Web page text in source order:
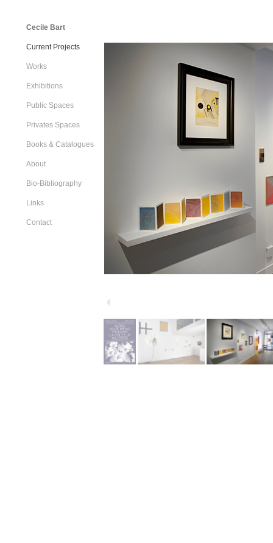
Cecile Bart
Current Projects
Works
Exhibitions
Public Spaces
Privates Spaces
Books & Catalogues
About
Bio-Bibliography
Links
Contact